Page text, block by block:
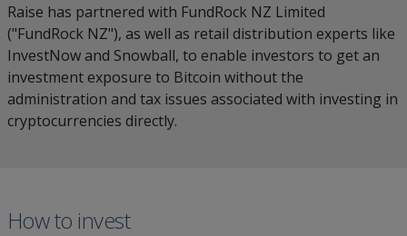
Raise has partnered with FundRock NZ Limited
("FundRock NZ"), as well as retail distribution experts like
InvestNow and Snowball, to enable investors to get an
investment exposure to Bitcoin without the
administration and tax issues associated with investing in
cryptocurrencies directly.
How to invest